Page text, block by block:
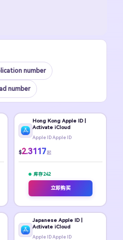
number
number
Hong Kong Apple ID |
Activate iCloud
Apple ID Apple ID
$2.3117 起
库存 242
立即购买
Japanese Apple ID |
Activate iCloud
Apple ID Apple ID